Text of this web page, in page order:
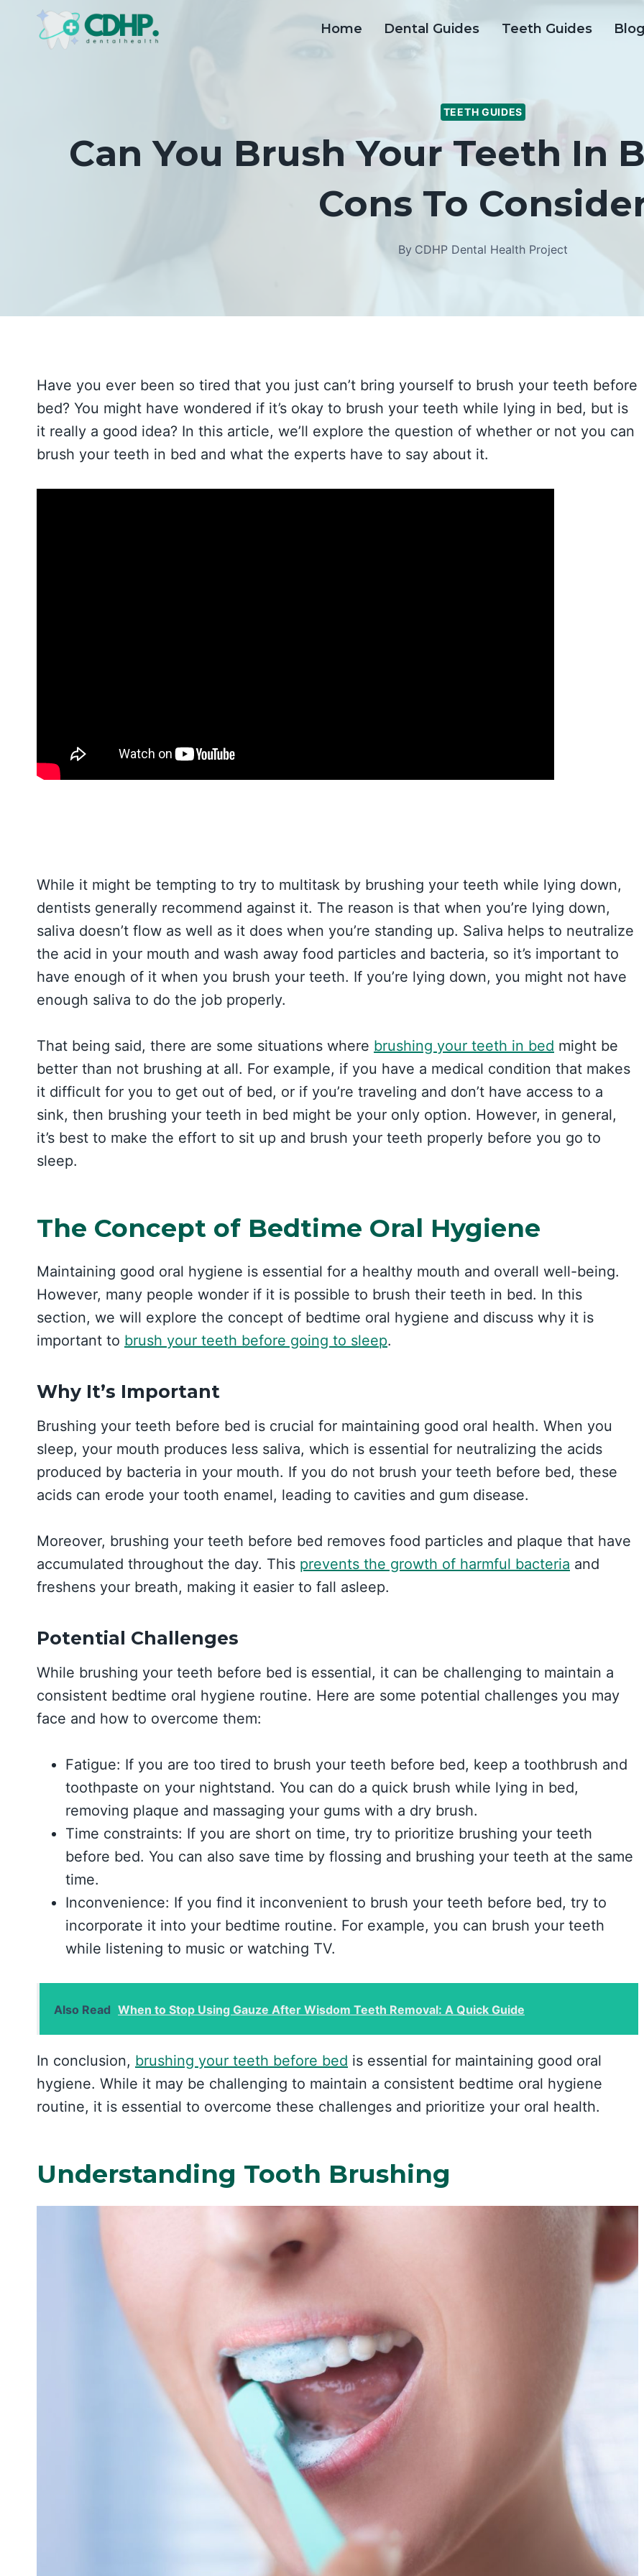
Home Dental Guides Teeth Guides Blog
TEETH GUIDES
Can You Brush Your Teeth In
Cons To
By CDHP Dental Health Project
Have you ever been so tired that you just can’t bring yourself to brush your teeth before
bed? You might have wondered if it’s okay to brush your teeth while lying in bed, but is
it really a good idea? In this article, we’ll explore the question of whether or not you can
brush your teeth in bed and what the experts have to say about it.
While it might be tempting to try to multitask by brushing your teeth while lying down,
dentists generally recommend against it. The reason is that when you’re lying down,
saliva doesn’t flow as well as it does when you’re standing up. Saliva helps to neutralize
the acid in your mouth and wash away food particles and bacteria, so it’s important to
have enough of it when you brush your teeth. If you’re lying down, you might not have
enough saliva to do the job properly.
That being said, there are some situations where brushing your teeth in bed might be
better than not brushing at all. For example, if you have a medical condition that makes
it difficult for you to get out of bed, or if you’re traveling and don’t have access to a
sink, then brushing your teeth in bed might be your only option. However, in general,
it’s best to make the effort to sit up and brush your teeth properly before you go to
sleep.
The Concept of Bedtime Oral Hygiene
Maintaining good oral hygiene is essential for a healthy mouth and overall well-being.
However, many people wonder if it is possible to brush their teeth in bed. In this
section, we will explore the concept of bedtime oral hygiene and discuss why it is
important to brush your teeth before going to sleep.
Why It’s Important
Brushing your teeth before bed is crucial for maintaining good oral health. When you
sleep, your mouth produces less saliva, which is essential for neutralizing the acids
produced by bacteria in your mouth. If you do not brush your teeth before bed, these
acids can erode your tooth enamel, leading to cavities and gum disease.
Moreover, brushing your teeth before bed removes food particles and plaque that have
accumulated throughout the day. This prevents the growth of harmful bacteria and
freshens your breath, making it easier to fall asleep.
Potential Challenges
While brushing your teeth before bed is essential, it can be challenging to maintain a
consistent bedtime oral hygiene routine. Here are some potential challenges you may
face and how to overcome them:
Fatigue: If you are too tired to brush your teeth before bed, keep a toothbrush and
toothpaste on your nightstand. You can do a quick brush while lying in bed,
removing plaque and massaging your gums with a dry brush.
Time constraints: If you are short on time, try to prioritize brushing your teeth
before bed. You can also save time by flossing and brushing your teeth at the same
time.
Inconvenience: If you find it inconvenient to brush your teeth before bed, try to
incorporate it into your bedtime routine. For example, you can brush your teeth
while listening to music or watching TV.
Also Read When to Stop Using Gauze After Wisdom Teeth Removal: A Quick Guide
In conclusion, brushing your teeth before bed is essential for maintaining good oral
hygiene. While it may be challenging to maintain a consistent bedtime oral hygiene
routine, it is essential to overcome these challenges and prioritize your oral health.
Understanding Tooth Brushing